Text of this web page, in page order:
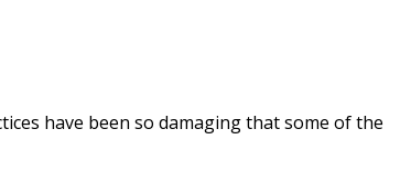
have been so damaging that some of the